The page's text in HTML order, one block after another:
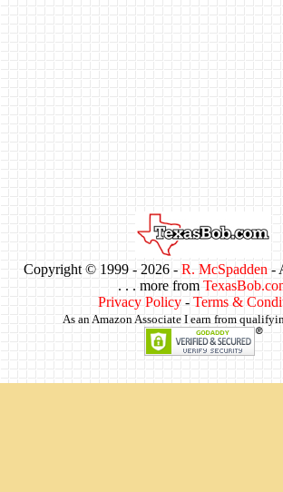
Copyright © 1999 - 2026 - R. McSpadden -
. . . more from
Privacy Policy- Terms &
As an Amazon Associate I earn from